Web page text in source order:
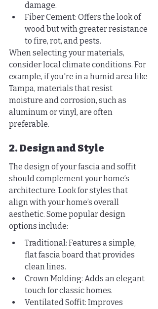
damage.
Fiber Cement: Offers the look of
wood but with greater resistance
to fire, rot, and pests.
When selecting your materials,
consider local climate conditions. For
example, if you're in a humid area like
Tampa, materials that resist
moisture and corrosion, such as
aluminum or vinyl, are often
preferable.
2. Design and Style
The design of your fascia and soffit
should complement your home’s
architecture. Look for styles that
align with your home’s overall
aesthetic. Some popular design
options include:
Traditional: Features a simple,
flat fascia board that provides
clean lines.
Crown Molding: Adds an elegant
touch for classic homes.
Ventilated Soffit: Improves